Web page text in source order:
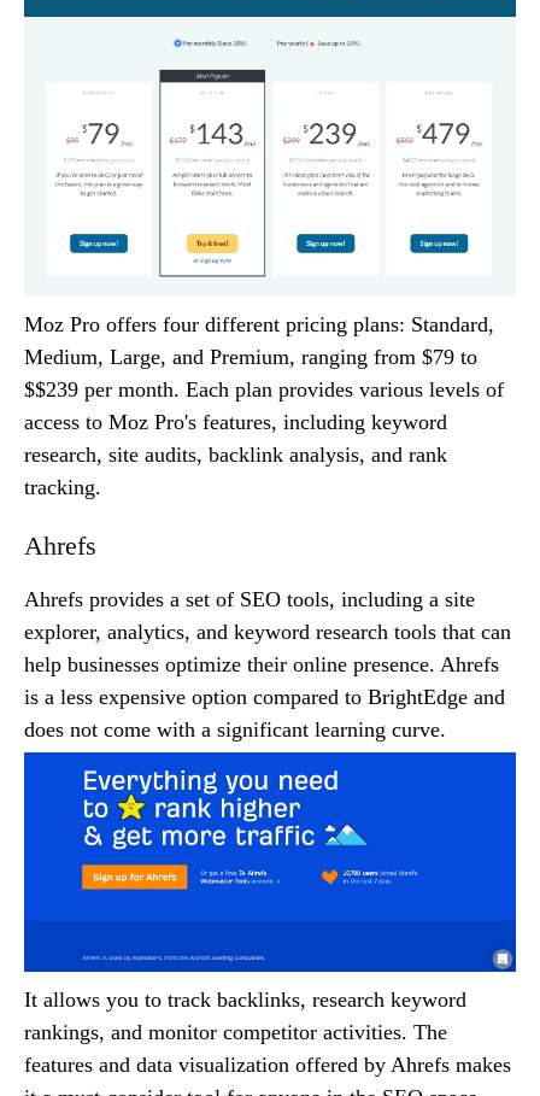
Moz Pro offers four different pricing plans: Standard,
Medium, Large, and Premium, ranging from $79 to
$$239 per month. Each plan provides various levels of
access to Moz Pro's features, including keyword
research, site audits, backlink analysis, and rank
tracking.
Ahrefs
Ahrefs provides a set of SEO tools, including a site
explorer, analytics, and keyword research tools that can
help businesses optimize their online presence. Ahrefs
is a less expensive option compared to BrightEdge and
does not come with a significant learning curve.
It allows you to track backlinks, research keyword
rankings, and monitor competitor activities. The
features and data visualization offered by Ahrefs makes